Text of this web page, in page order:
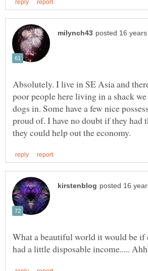
Absolutely. I live in SE Asia and
poor people here living in a shack
dogs in. Some have a few nice
proud of. I have no doubt if they had
What a beautiful world it would be if
had a little disposable income.....